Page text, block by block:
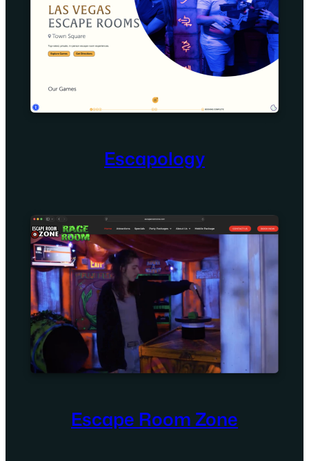
Escapology
Escape Room Zone